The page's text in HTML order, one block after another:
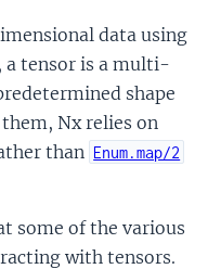
data using
a tensor is a multi-
shape
Nx relies on
than Enum.map/2
some of the various
with tensors.